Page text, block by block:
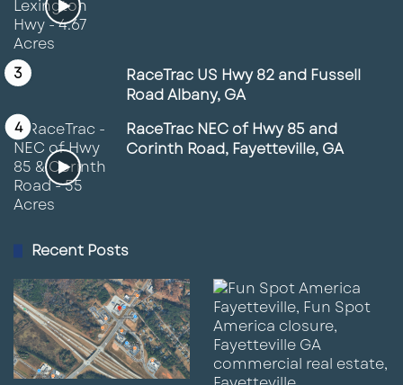
RaceTrac US Hwy 82 and Fussell
Road Albany, GA
RaceTrac NEC of Hwy 85 and
Corinth Road, Fayetteville, GA
Recent Posts